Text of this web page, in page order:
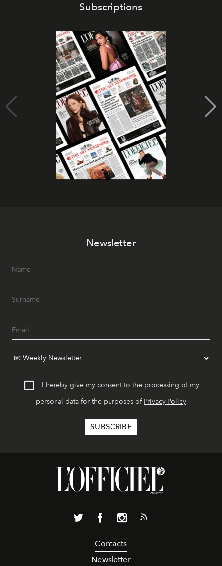
Subscriptions
Newsletter
I hereby give my consent to the processing of my
personal data for the purposes of Privacy Policy
Contacts
Newsletter